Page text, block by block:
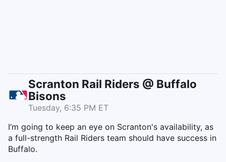
Scranton Rail Riders @ Buffalo
Bisons
Tuesday, 6:35 PM ET
I’m going to keep an eye on Scranton's availability, as
a full-strength Rail Riders team should have success in
Buffalo.